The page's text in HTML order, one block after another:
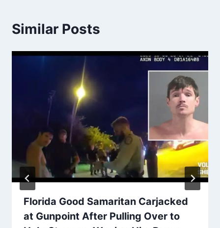
Similar Posts
Florida Good Samaritan Carjacked
at Gunpoint After Pulling Over to